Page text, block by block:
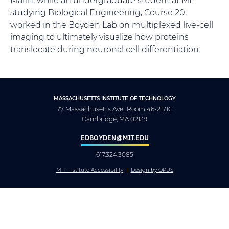
studying Biological Engineering, Course 20,
worked in the Boyden Lab on multiplexed live-cell
imaging to ultimately visualize how proteins
translocate during neuronal cell differentiation.
MASSACHUSETTS INSTITUTE OF TECHNOLOGY
77 Massachusetts Ave., Room 46-2171C
Cambridge, MA 02139
EDBOYDEN@MIT.EDU
617.324.3085
MIT Institute Accessibility Design by OPUS